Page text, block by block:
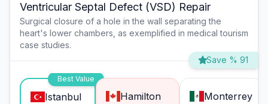
Ventricular Septal Defect (VSD) Repair
Surgical closure of a hole in the wall separating the
heart's lower chambers, as exemplified in medical tourism
case studies.
Save % 91
Best Value
Istanbul Hamilton Monterrey